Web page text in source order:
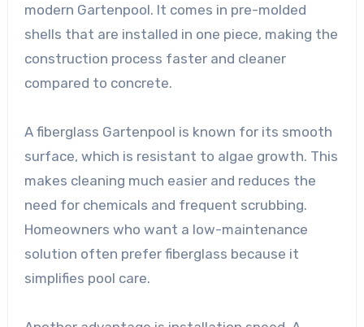
modern Gartenpool. It comes in pre-molded
shells that are installed in one piece, making the
construction process faster and cleaner
compared to concrete.
A fiberglass Gartenpool is known for its smooth
surface, which is resistant to algae growth. This
makes cleaning much easier and reduces the
need for chemicals and frequent scrubbing.
Homeowners who want a low-maintenance
solution often prefer fiberglass because it
simplifies pool care.